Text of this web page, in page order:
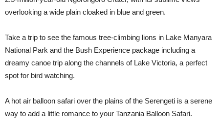
overlooking a wide plain cloaked in blue and green.
Take a trip to see the famous tree-climbing lions in Lake Manyara
National Park and the Bush Experience package including a
dreamy canoe trip along the channels of Lake Victoria, a perfect
spot for bird watching.
A hot air balloon safari over the plains of the Serengeti is a serene
way to add a little romance to your Tanzania Balloon Safari.